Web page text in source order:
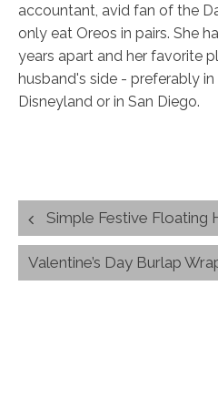
accountant, avid fan of the
only eat Oreos in pairs. She
years apart and her favorite
husband's side - preferably
Disneyland or in San Diego.
Post
navigation
Simple Festive Floating